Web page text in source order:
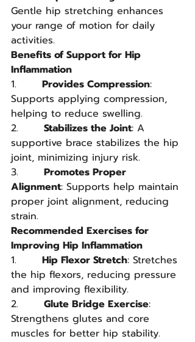
Gentle hip stretching enhances
your range of motion for daily
activities.
Benefits of Support for Hip
Inflammation
1. Provides Compression:
Supports applying compression,
helping to reduce swelling.
2. Stabilizes the Joint: A
supportive brace stabilizes the hip
joint, minimizing injury risk.
3. Promotes Proper
Alignment: Supports help maintain
proper joint alignment, reducing
strain.
Recommended Exercises for
Improving Hip Inflammation
1. Hip Flexor Stretch: Stretches
the hip flexors, reducing pressure
and improving flexibility.
2. Glute Bridge Exercise:
Strengthens glutes and core
muscles for better hip stability.